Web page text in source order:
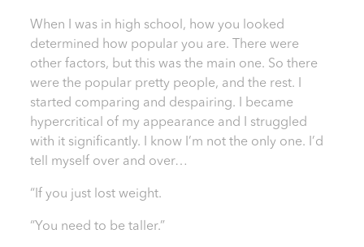
When I was in high school, how you looked
determined how popular you are. There were
other factors, but this was the main one. So there
were the popular pretty people, and the rest. I
started comparing and despairing. I became
hypercritical of my appearance and I struggled
with it significantly. I know I’m not the only one. I’d
tell myself over and over…
“If you just lost weight.
“You need to be taller.”